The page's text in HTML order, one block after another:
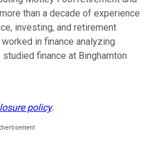
than a decade of experience
investing, and retirement
in finance analyzing
finance at Binghamton
policy.